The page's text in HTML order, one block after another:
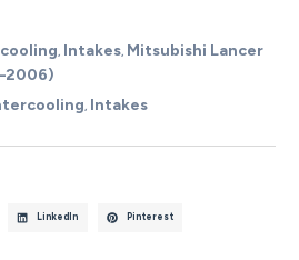
Intakes Mitsubishi Lancer
Intakes
LinkedIn Pinterest